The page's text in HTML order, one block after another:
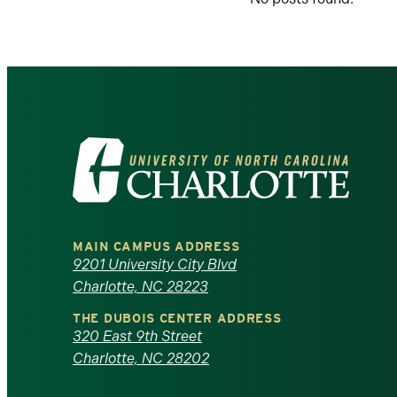
Visit
the
University
of
North
Carolina
MAIN CAMPUS ADDRESS
9201 University City Blvd
Charlotte, NC 28223
THE DUBOIS CENTER ADDRESS
320 East 9th Street
Charlotte, NC 28202